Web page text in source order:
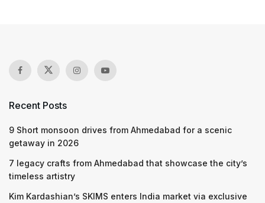
Recent Posts
9 Short monsoon drives from Ahmedabad for a scenic
getaway in 2026
7 legacy crafts from Ahmedabad that showcase the city’s
timeless artistry
Kim Kardashian’s SKIMS enters India market via exclusive